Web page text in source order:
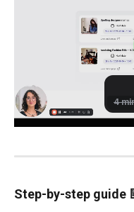
Step-by-step guide